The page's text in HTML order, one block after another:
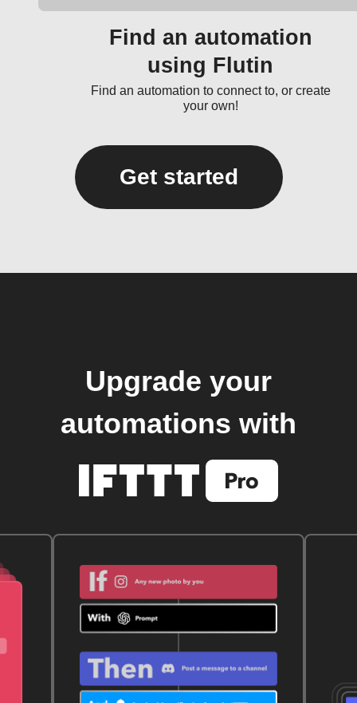
Find an automation
using Flutin
Find an automation to connect to, or create
your own!
Get started
Upgrade your
automations with